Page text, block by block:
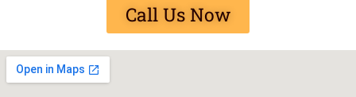
Call Us Now